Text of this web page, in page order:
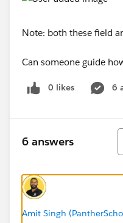
Note: both these field
Can someone guide
0 likes 6
6 answers
Amit Singh